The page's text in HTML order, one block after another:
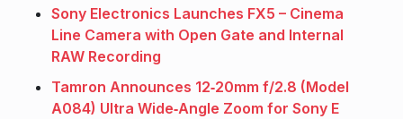
Sony Electronics Launches FX5 – Cinema
Line Camera with Open Gate and Internal
RAW Recording
Tamron Announces 12‑20mm f/2.8 (Model
A084) Ultra Wide‑Angle Zoom for Sony E